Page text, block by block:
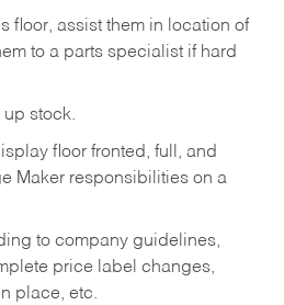
floor, assist them in location of
to a parts specialist if hard
stock.
floor fronted, full, and
Maker responsibilities on a
to company guidelines,
price label changes,
place, etc.